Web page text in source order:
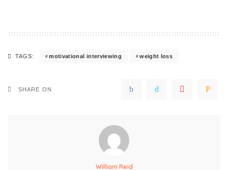
TAGS: motivational interviewing weight loss
SHARE ON
William Reid